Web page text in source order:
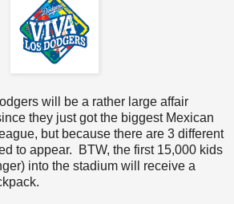
will be a rather large affair
they just got the biggest Mexican
but because there are 3 different
to appear. BTW, the first 15,000 kids
into the stadium will receive a